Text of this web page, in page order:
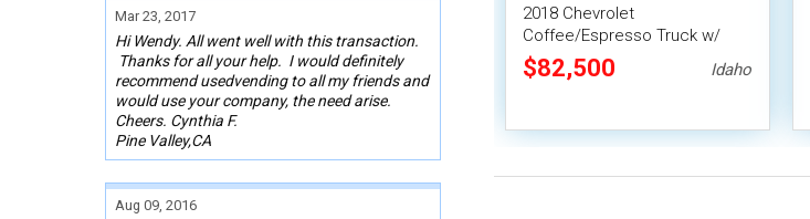
Mar 23, 2017
Hi Wendy. All went well with this transaction.
Thanks for all your help. I would definitely
recommend usedvending to all my friends and
would use your company, the need arise.
Cheers. Cynthia F.
Pine Valley,CA
Aug 09, 2016
2018 Chevrolet
Coffee/Espresso Truck w/
Solar Power Mobile Beverage
Truck
$82,500 Idaho